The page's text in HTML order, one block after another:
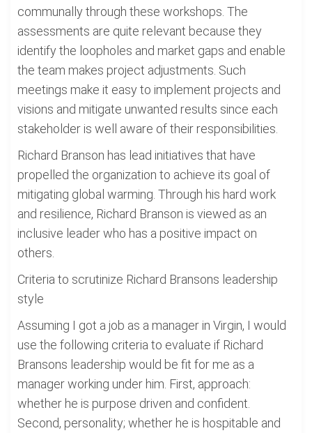
communally through these workshops. The
assessments are quite relevant because they
identify the loopholes and market gaps and enable
the team makes project adjustments. Such
meetings make it easy to implement projects and
visions and mitigate unwanted results since each
stakeholder is well aware of their responsibilities.
Richard Branson has lead initiatives that have
propelled the organization to achieve its goal of
mitigating global warming. Through his hard work
and resilience, Richard Branson is viewed as an
inclusive leader who has a positive impact on
others.
Criteria to scrutinize Richard Bransons leadership
style
Assuming I got a job as a manager in Virgin, I would
use the following criteria to evaluate if Richard
Bransons leadership would be fit for me as a
manager working under him. First, approach:
whether he is purpose driven and confident.
Second, personality; whether he is hospitable and